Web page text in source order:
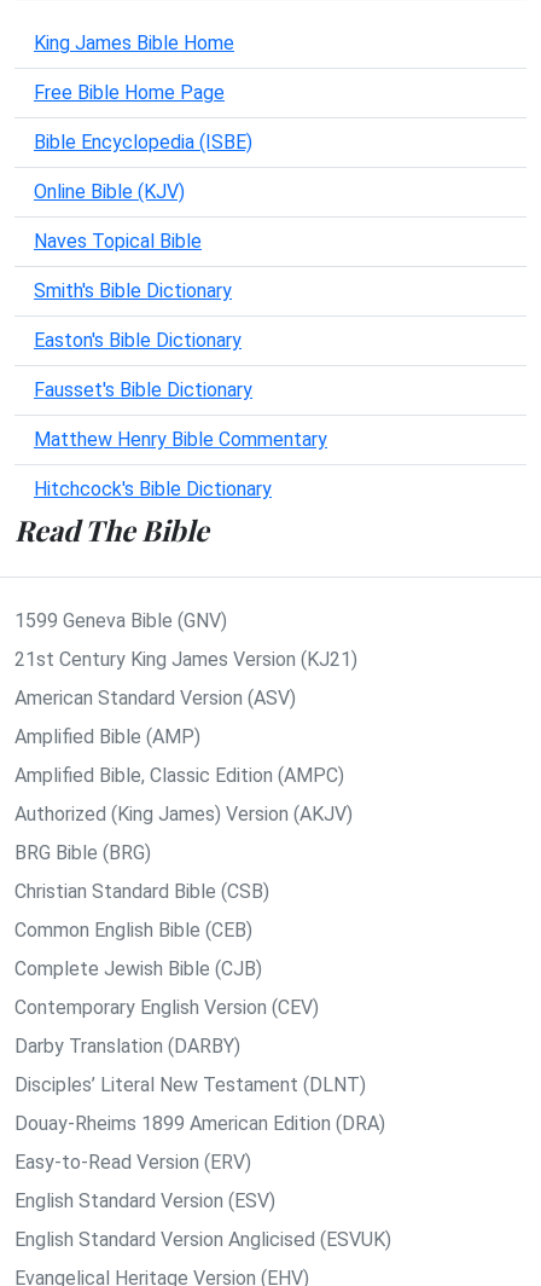
King James Bible Home
Free Bible Home Page
Bible Encyclopedia (ISBE)
Online Bible (KJV)
Naves Topical Bible
Smith's Bible Dictionary
Easton's Bible Dictionary
Fausset's Bible Dictionary
Matthew Henry Bible Commentary
Hitchcock's Bible Dictionary
Read The Bible
1599 Geneva Bible (GNV)
21st Century King James Version (KJ21)
American Standard Version (ASV)
Amplified Bible (AMP)
Amplified Bible, Classic Edition (AMPC)
Authorized (King James) Version (AKJV)
BRG Bible (BRG)
Christian Standard Bible (CSB)
Common English Bible (CEB)
Complete Jewish Bible (CJB)
Contemporary English Version (CEV)
Darby Translation (DARBY)
Disciples’ Literal New Testament (DLNT)
Douay-Rheims 1899 American Edition (DRA)
Easy-to-Read Version (ERV)
English Standard Version (ESV)
English Standard Version Anglicised (ESVUK)
Evangelical Heritage Version (EHV)